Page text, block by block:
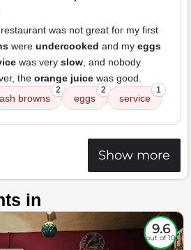
was not great for my first
were undercooked and my eggs
was very slow, and nobody
the orange juice was good.
browns
2
eggs
2
service
1
Show more
in
9.6
out of 10